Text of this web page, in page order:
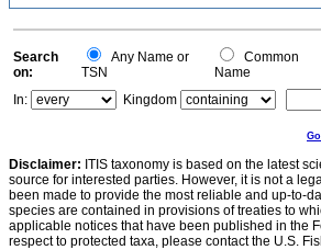
Search
on:
Any Name or
TSN
Common
Name
In:
Kingdom
Disclaimer: ITIS taxonomy is based on the latest
source for interested parties. However, it is not a
been made to provide the most reliable and up-to-
species are contained in provisions of treaties to
applicable notices that have been published in the
respect to protected taxa, please contact the U.S.